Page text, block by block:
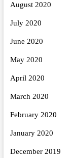
August 2020
July 2020
June 2020
May 2020
April 2020
March 2020
February 2020
January 2020
December 2019